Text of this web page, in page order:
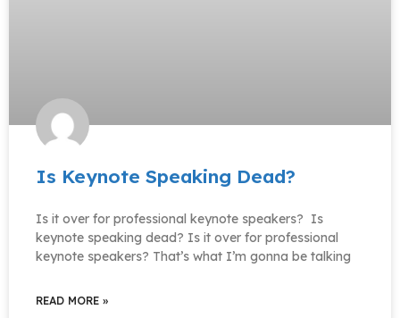
Is Keynote Speaking Dead?
Is it over for professional keynote speakers? Is
keynote speaking dead? Is it over for professional
keynote speakers? That’s what I’m gonna be talking
READ MORE »